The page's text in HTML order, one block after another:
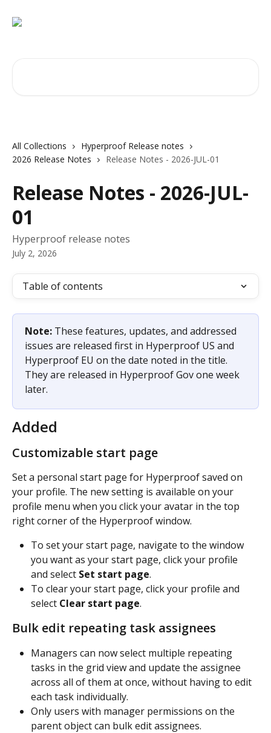
All Collections
Hyperproof Release notes
2026 Release Notes
Release Notes - 2026-JUL-01
Release Notes - 2026-JUL-
01
Hyperproof release notes
July 2, 2026
Table of contents
Note: These features, updates, and addressed
issues are released first in Hyperproof US and
Hyperproof EU on the date noted in the title.
They are released in Hyperproof Gov one week
later.
Added
Customizable start page
Set a personal start page for Hyperproof saved on
your profile. The new setting is available on your
profile menu when you click your avatar in the top
right corner of the Hyperproof window.
To set your start page, navigate to the window
you want as your start page, click your profile
and select Set start page.
To clear your start page, click your profile and
select Clear start page.
Bulk edit repeating task assignees
Managers can now select multiple repeating
tasks in the grid view and update the assignee
across all of them at once, without having to edit
each task individually.
Only users with manager permissions on the
parent object can bulk edit assignees.